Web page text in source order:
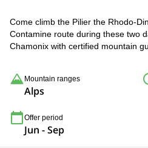
Come climb the Pilier the Rhodo-
Contamine route during these two
Chamonix with certified mountain
Mountain ranges
Alps
Offer period
Jun - Sep